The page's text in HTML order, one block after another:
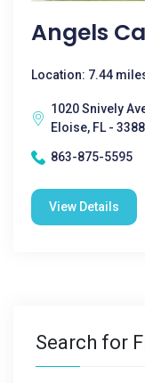
Angels
Location: 7.44
1020 Snively
Eloise, FL -
863-875-5595
View Details
Search for